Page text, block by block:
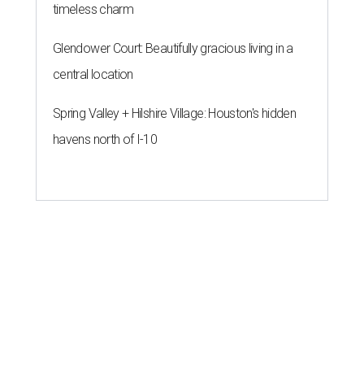
timeless charm
Glendower Court: Beautifully gracious living in a
central location
Spring Valley + Hilshire Village: Houston's hidden
havens north of I-10